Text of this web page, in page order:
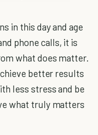
in this day and age
phone calls, it is
what does matter.
better results
less stress and be
what truly matters